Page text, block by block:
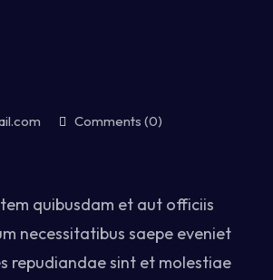
Comments (0)
quibusdam et aut officiis
necessitatibus saepe eveniet
repudiandae sint et molestiae